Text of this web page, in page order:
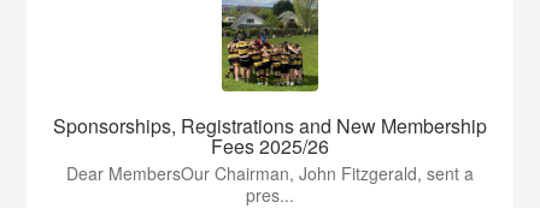
Sponsorships, Registrations and New Membership
Fees 2025/26
Dear MembersOur Chairman, John Fitzgerald, sent a
pres...